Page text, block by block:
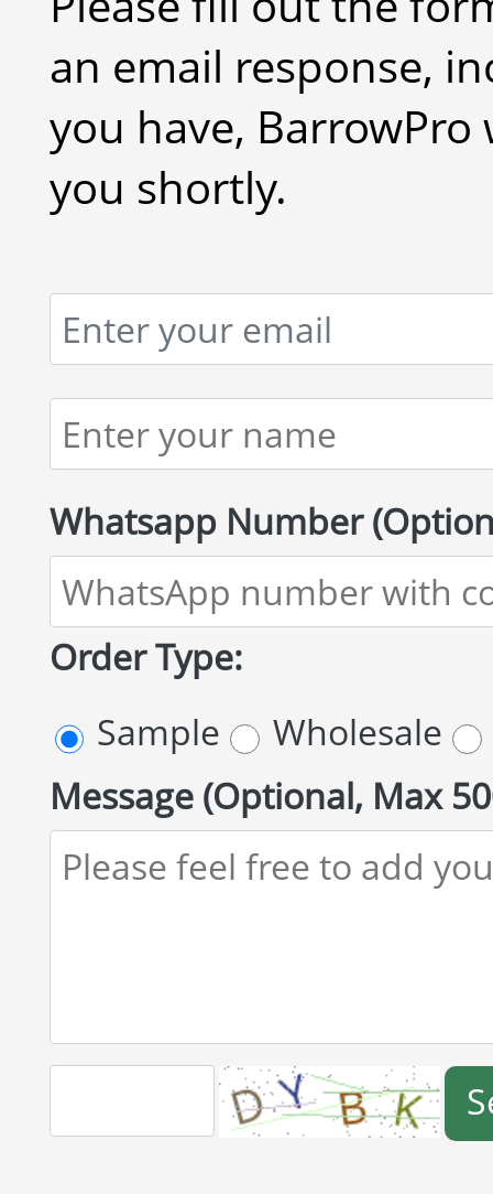
an email response,
you have,
you shortly.
Whatsapp Number
Order Type:
Sample
Wholesale
Message (Optional, Max